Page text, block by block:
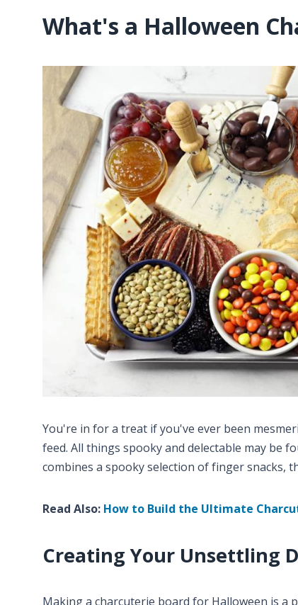
What's a Halloween
You're in for a treat if you've ever been
feed. All things spooky and delectable may be
combines a spooky selection of finger snacks,
Read Also: How to Build the Ultimate
Creating Your Unsettling
Making a charcuterie board for Halloween is a